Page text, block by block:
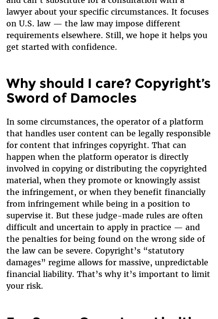
lawyer about your specific circumstances. It focuses
on U.S. law — the law may impose different
requirements elsewhere. Still, we hope it helps you
get started with confidence.
Why should I care? Copyright’s
Sword of Damocles
In some circumstances, the operator of a platform
that handles user content can be legally responsible
for content that infringes copyright. That can
happen when the platform operator is directly
involved in copying or distributing the copyrighted
material, when they promote or knowingly assist
the infringement, or when they benefit financially
from infringement while being in a position to
supervise it. But these judge-made rules are often
difficult and uncertain to apply in practice — and
the penalties for being found on the wrong side of
the law can be severe. Copyright’s “statutory
damages” regime allows for massive, unpredictable
financial liability. That’s why it’s important to limit
your risk.